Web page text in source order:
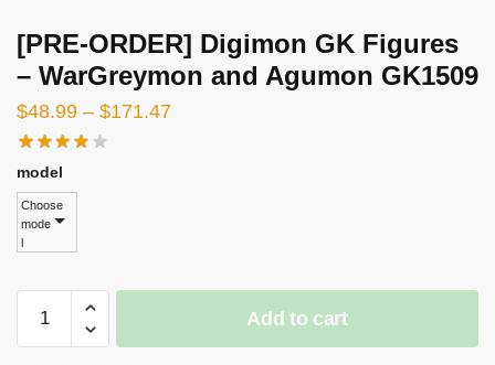
[PRE-ORDER] Digimon GK Figures
– WarGreymon and Agumon GK1509
$48.99 – $171.47Price
model
Choose
mode
l
ORDER]
Add to cart